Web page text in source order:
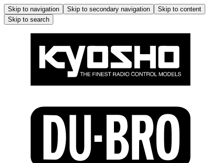
Skip to navigation Skip to secondary navigation
Skip to content
Skip to search